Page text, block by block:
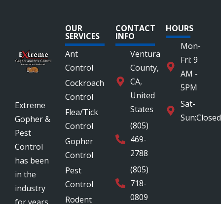
Extreme
Gopher &
Pest
Control
has been
in the
industry
OUR
SERVICES
Ant
Control
Cockroach
Control
Flea/Tick
Control
Gopher
Control
Pest
Control
Rodent
CONTACT
INFO
Ventura
County,
CA,
United
States
(805)
469-
2788
(805)
718-
0809
HOURS
Mon-
Fri: 9
AM -
5PM
Sat-
Sun:Closed